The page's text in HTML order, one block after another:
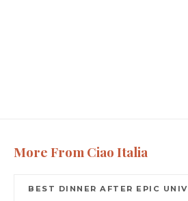
More From Ciao Italia
BEST DINNER AFTER EPIC